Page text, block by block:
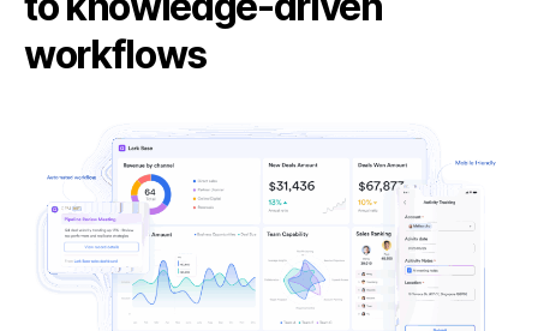
workflows